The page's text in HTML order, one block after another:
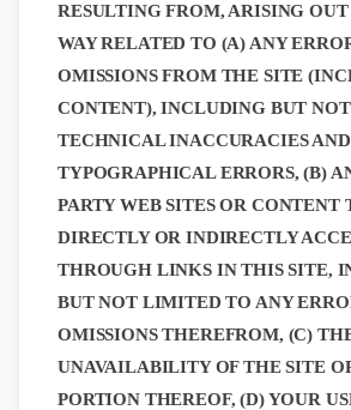
RESULTING FROM, ARISING OUT
WAY RELATED TO (A) ANY
OMISSIONS FROM THE SITE
CONTENT), INCLUDING BUT
TECHNICAL INACCURACIES AND
TYPOGRAPHICAL ERRORS, (B)
PARTY WEB SITES OR CONTENT
DIRECTLY OR INDIRECTLY
THROUGH LINKS IN THIS SITE,
BUT NOT LIMITED TO ANY
OMISSIONS THEREFROM, (C)
UNAVAILABILITY OF THE SITE
PORTION THEREOF, (D) YOUR